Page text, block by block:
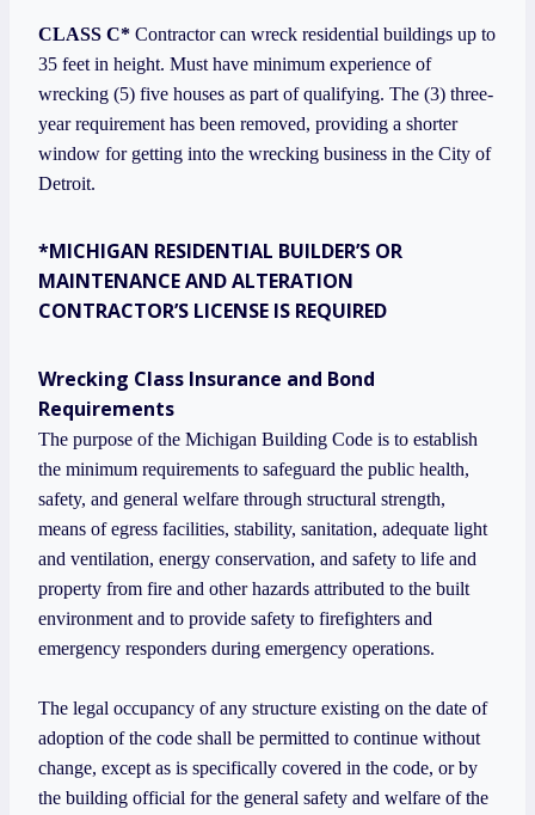
CLASS C* Contractor can wreck residential buildings up to
35 feet in height. Must have minimum experience of
wrecking (5) five houses as part of qualifying. The (3) three-
year requirement has been removed, providing a shorter
window for getting into the wrecking business in the City of
Detroit.
*MICHIGAN RESIDENTIAL BUILDER’S OR
MAINTENANCE AND ALTERATION
CONTRACTOR’S LICENSE IS REQUIRED
Wrecking Class Insurance and Bond
Requirements
The purpose of the Michigan Building Code is to establish
the minimum requirements to safeguard the public health,
safety, and general welfare through structural strength,
means of egress facilities, stability, sanitation, adequate light
and ventilation, energy conservation, and safety to life and
property from fire and other hazards attributed to the built
environment and to provide safety to firefighters and
emergency responders during emergency operations.
The legal occupancy of any structure existing on the date of
adoption of the code shall be permitted to continue without
change, except as is specifically covered in the code, or by
the building official for the general safety and welfare of the